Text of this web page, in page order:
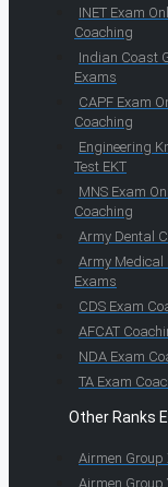
INET Exam
Coaching
Indian Coast
Exams
CAPF Exam
Coaching
Engineering
Test EKT
MNS Exam
Coaching
Army Dental
Army Medical
Exams
CDS Exam
AFCAT
NDA Exam
TA Exam
Other Ranks
Airmen Group
Airmen Group